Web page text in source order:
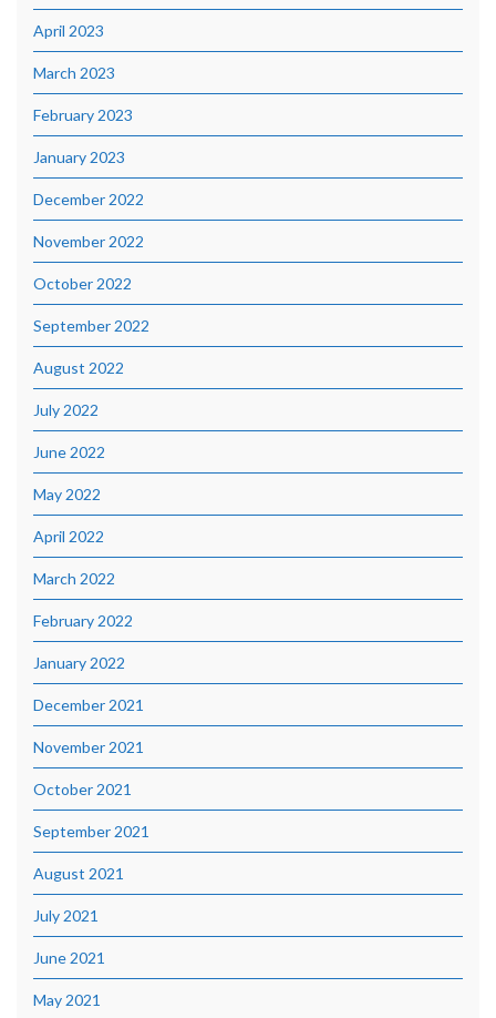
April 2023
March 2023
February 2023
January 2023
December 2022
November 2022
October 2022
September 2022
August 2022
July 2022
June 2022
May 2022
April 2022
March 2022
February 2022
January 2022
December 2021
November 2021
October 2021
September 2021
August 2021
July 2021
June 2021
May 2021